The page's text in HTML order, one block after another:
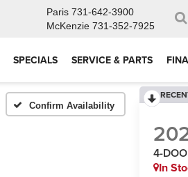
Paris 731-642-3900
McKenzie 731-352-7925
SPECIALS SERVICE & PARTS
Confirm Availability
4-
In